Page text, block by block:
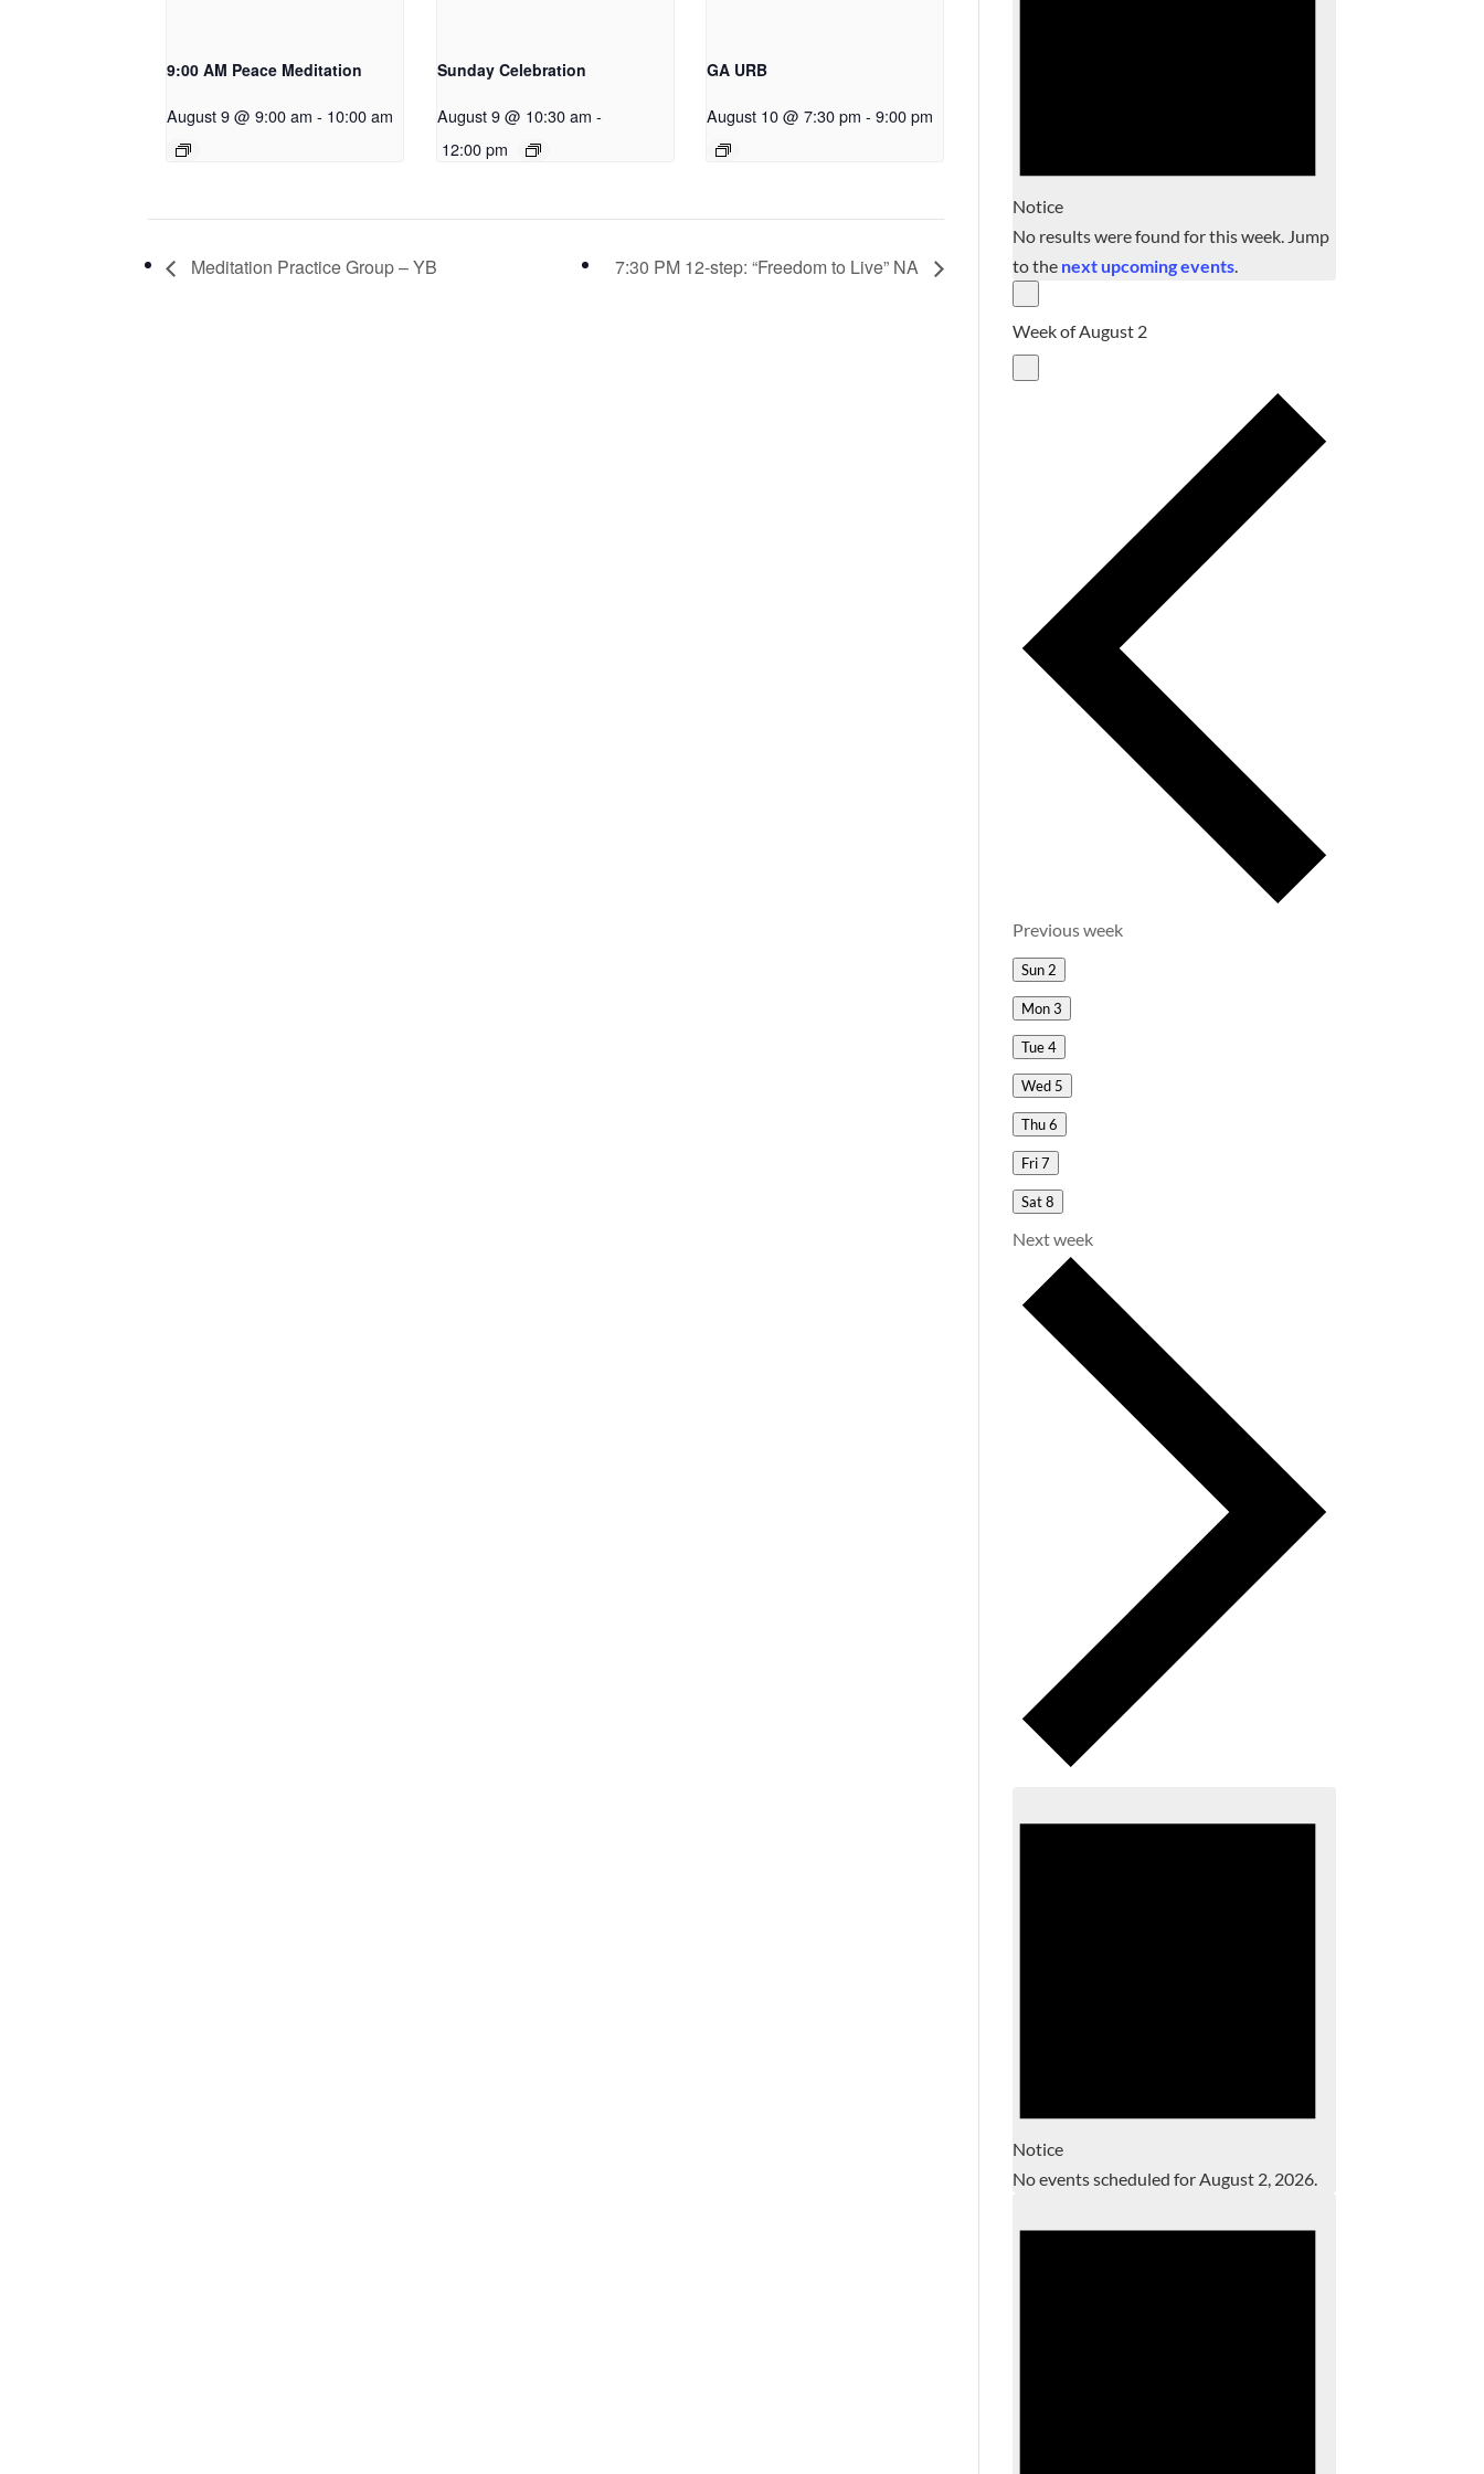
9:00 AM Peace Meditation
August 9 @ 9:00 am - 10:00 am
Sunday Celebration
August 9 @ 10:30 am -
12:00 pm
GA URB
August 10 @ 7:30 pm - 9:00 pm
Meditation Practice Group – YB 7:30 PM 12-step: “Freedom to Live” NA
Notice
No results were found for this week. Jump
to the next upcoming events.
Week of August 2
Previous week
Sun 2
Mon3
Tue4
Wed 5
Thu6
Fri7
Sat8
Next week
Notice
No events scheduled for August 2, 2026.